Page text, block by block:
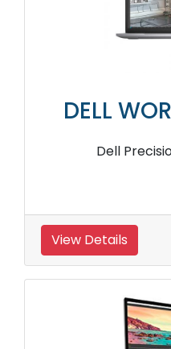
DELL
Dell
View Details